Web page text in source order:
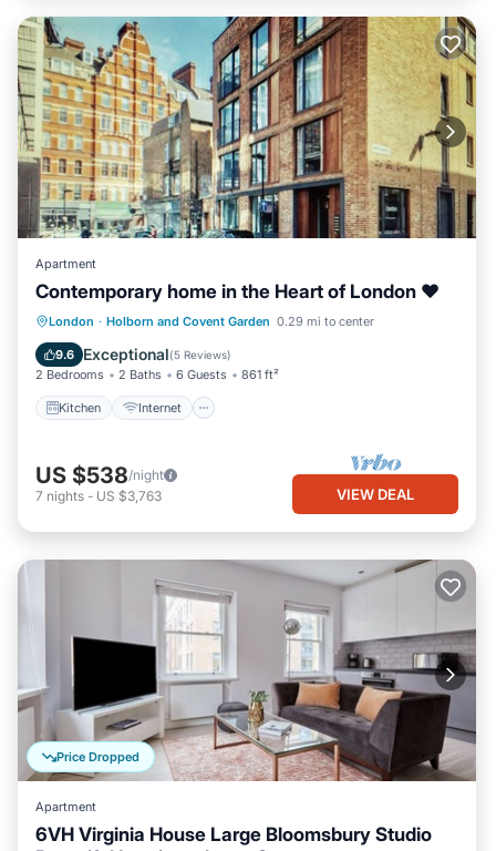
Apartment
Contemporary home in the Heart of London ❤
London · Holborn and Covent Garden 0.29 mi to center
9.6 Exceptional(5 Reviews)
2 Bedrooms 2 Baths 6 Guests 861 ft²
Kitchen Internet
Kitchen Internet
Child Friendly
Laundry
US $538/night
7 nights - US $3,763 VIEW DEAL
Price Dropped
Apartment
6VH Virginia House Large Bloomsbury Studio